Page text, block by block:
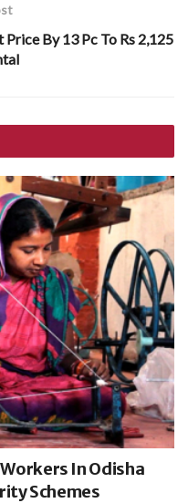
By 13 Pc To Rs 2,125
In Odisha
Schemes